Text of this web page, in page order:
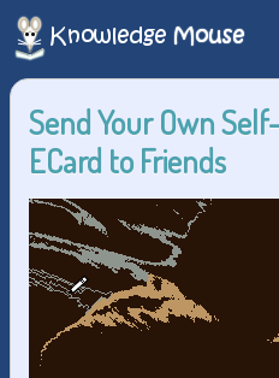
Send Your Own
ECard to Friends